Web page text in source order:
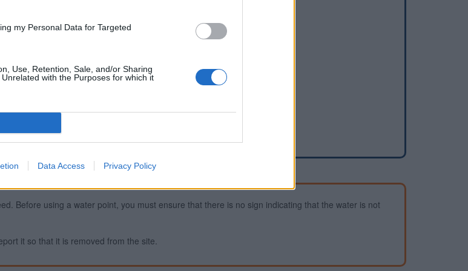
my Personal Data for Targeted
Use, Retention, Sale, and/or Sharing
with the Purposes for which it
Data Access Privacy Policy
Before using a water point, you must ensure that there is no sign indicating that the water is not
it so that it is removed from the site.